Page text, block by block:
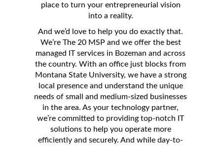
place to turn your entrepreneurial vision
into a reality.
And we’d love to help you do exactly that.
We’re The 20 MSP and we offer the best
managed IT services in Bozeman and across
the country. With an office just blocks from
Montana State University, we have a strong
local presence and understand the unique
needs of small and medium-sized businesses
in the area. As your technology partner,
we’re committed to providing top-notch IT
solutions to help you operate more
efficiently and securely. And while day-to-